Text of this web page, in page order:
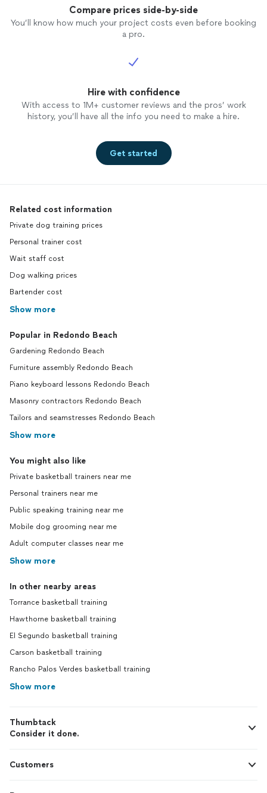
Compare prices side-by-side
You’ll know how much your project costs even before booking
a pro.
Hire with confidence
With access to 1M+ customer reviews and the pros’ work
history, you’ll have all the info you need to make a hire.
Get started
Related cost information
Private dog training prices
Personal trainer cost
Wait staff cost
Dog walking prices
Bartender cost
Show more
Popular in Redondo Beach
Gardening Redondo Beach
Furniture assembly Redondo Beach
Piano keyboard lessons Redondo Beach
Masonry contractors Redondo Beach
Tailors and seamstresses Redondo Beach
Show more
You might also like
Private basketball trainers near me
Personal trainers near me
Public speaking training near me
Mobile dog grooming near me
Adult computer classes near me
Show more
In other nearby areas
Torrance basketball training
Hawthorne basketball training
El Segundo basketball training
Carson basketball training
Rancho Palos Verdes basketball training
Show more
Thumbtack
Consider it done.
Customers